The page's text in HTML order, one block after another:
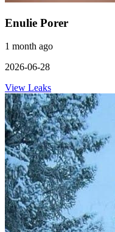
Enulie Porer
1 month ago
2026-06-28
View Leaks